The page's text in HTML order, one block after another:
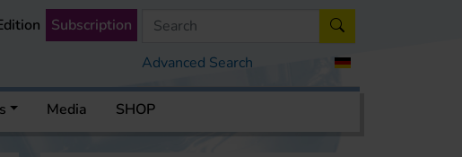
Advanced Search
Subscription
Media SHOP